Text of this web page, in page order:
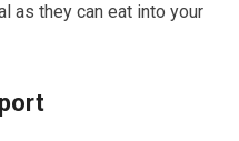
as they can eat into your